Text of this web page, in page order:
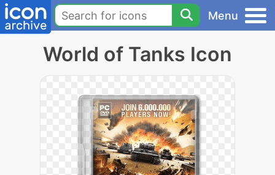
Menu
World of Tanks Icon